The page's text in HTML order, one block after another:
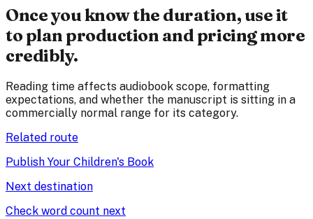
Once you know the duration, use it
to plan production and pricing more
credibly.
Reading time affects audiobook scope, formatting
expectations, and whether the manuscript is sitting in a
commercially normal range for its category.
Related route
Publish Your Children's Book
Next destination
Check word count next